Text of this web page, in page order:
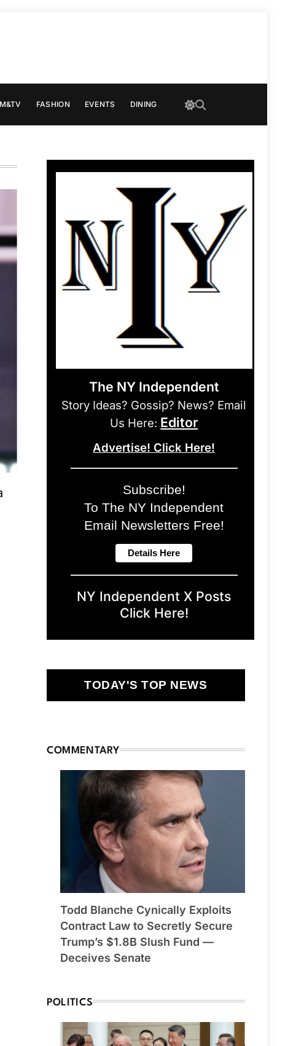
FASHION EVENTS DINING
The NY Independent
Story Ideas? Gossip? News? Email
Us Here: Editor
Advertise! Click Here!
Subscribe!
To The NY Independent
Email Newsletters Free!
NY Independent X Posts
Click Here!
TODAY'S TOP NEWS
COMMENTARY
Todd Blanche Cynically Exploits
Contract Law to Secretly Secure
Trump’s $1.8B Slush Fund —
Deceives Senate
POLITICS